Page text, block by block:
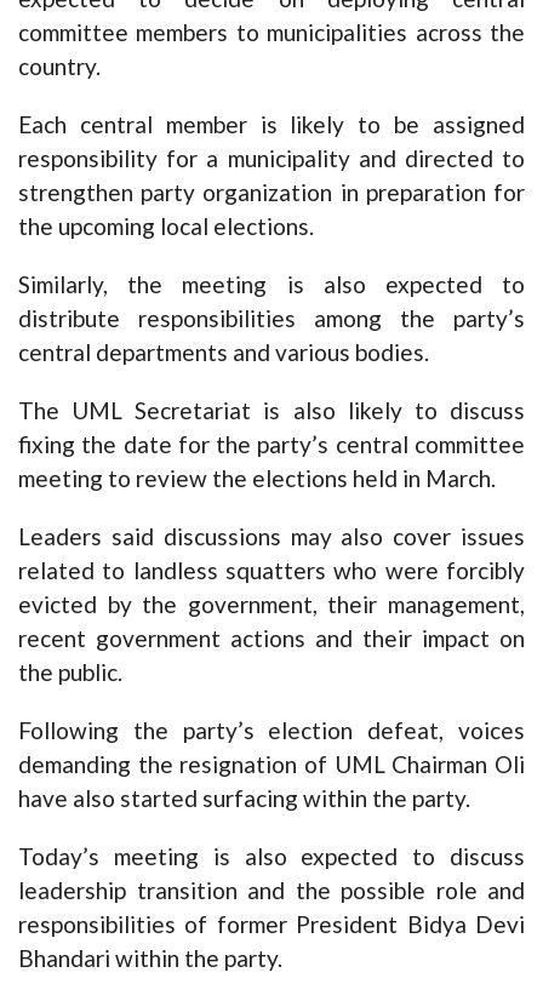
committee members to municipalities across the
country.
Each central member is likely to be assigned
responsibility for a municipality and directed to
strengthen party organization in preparation for
the upcoming local elections.
Similarly, the meeting is also expected to
distribute responsibilities among the party’s
central departments and various bodies.
The UML Secretariat is also likely to discuss
fixing the date for the party’s central committee
meeting to review the elections held in March.
Leaders said discussions may also cover issues
related to landless squatters who were forcibly
evicted by the government, their management,
recent government actions and their impact on
the public.
Following the party’s election defeat, voices
demanding the resignation of UML Chairman Oli
have also started surfacing within the party.
Today’s meeting is also expected to discuss
leadership transition and the possible role and
responsibilities of former President Bidya Devi
Bhandari within the party.